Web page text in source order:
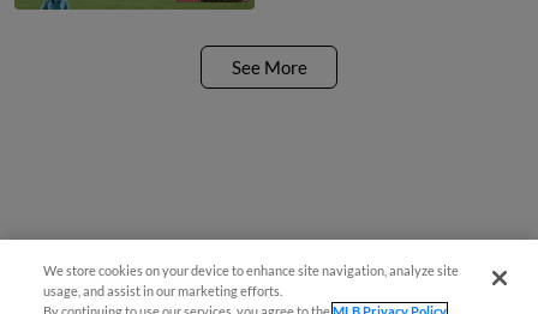
See More
We store cookies on your device to enhance site navigation, analyze site
usage, and assist in our marketing efforts.